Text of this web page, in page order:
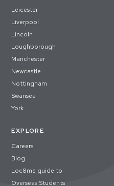
Leicester
Liverpool
Lincoln
Loughborough
Manchester
Newcastle
Nottingham
Swansea
York
EXPLORE
Careers
Blog
Loc8me guide to
Overseas Students